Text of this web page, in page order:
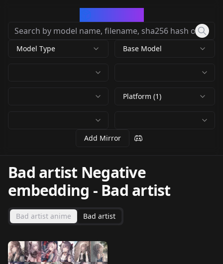
Model Type Base Model
Platform (1)
Add Mirror
Bad artist Negative
embedding - Bad artist
Bad artist anime Bad artist